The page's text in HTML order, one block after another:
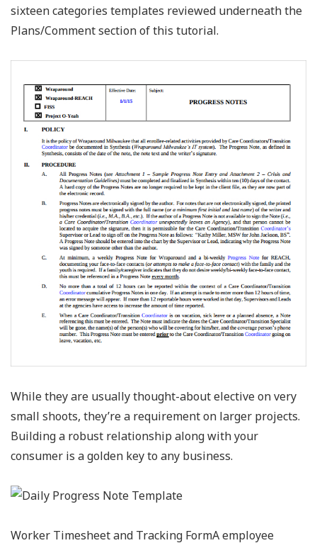
sixteen categories templates reviewed underneath the
Plans/Comment section of this tutorial.
While they are usually thought-about elective on very
small shoots, they’re a requirement on larger projects.
Building a robust relationship along with your
consumer is a golden key to any business.
Worker Timesheet and Tracking FormA employee